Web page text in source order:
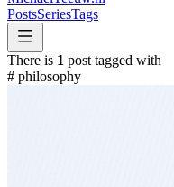
PostsSeriesTags
There is 1 post tagged with
# philosophy